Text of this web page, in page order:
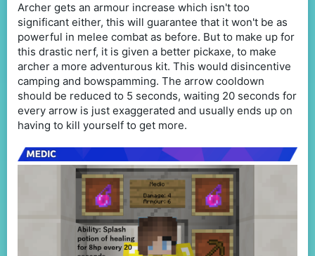
Archer gets an armour increase which isn't too
significant either, this will guarantee that it won't be as
powerful in melee combat as before. But to make up for
this drastic nerf, it is given a better pickaxe, to make
archer a more adventurous kit. This would disincentive
camping and bowspamming. The arrow cooldown
should be reduced to 5 seconds, waiting 20 seconds for
every arrow is just exaggerated and usually ends up on
having to kill yourself to get more.